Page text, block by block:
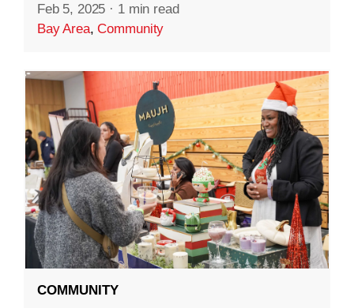
Feb 5, 2025 · 1 min read
Bay Area,Community
COMMUNITY